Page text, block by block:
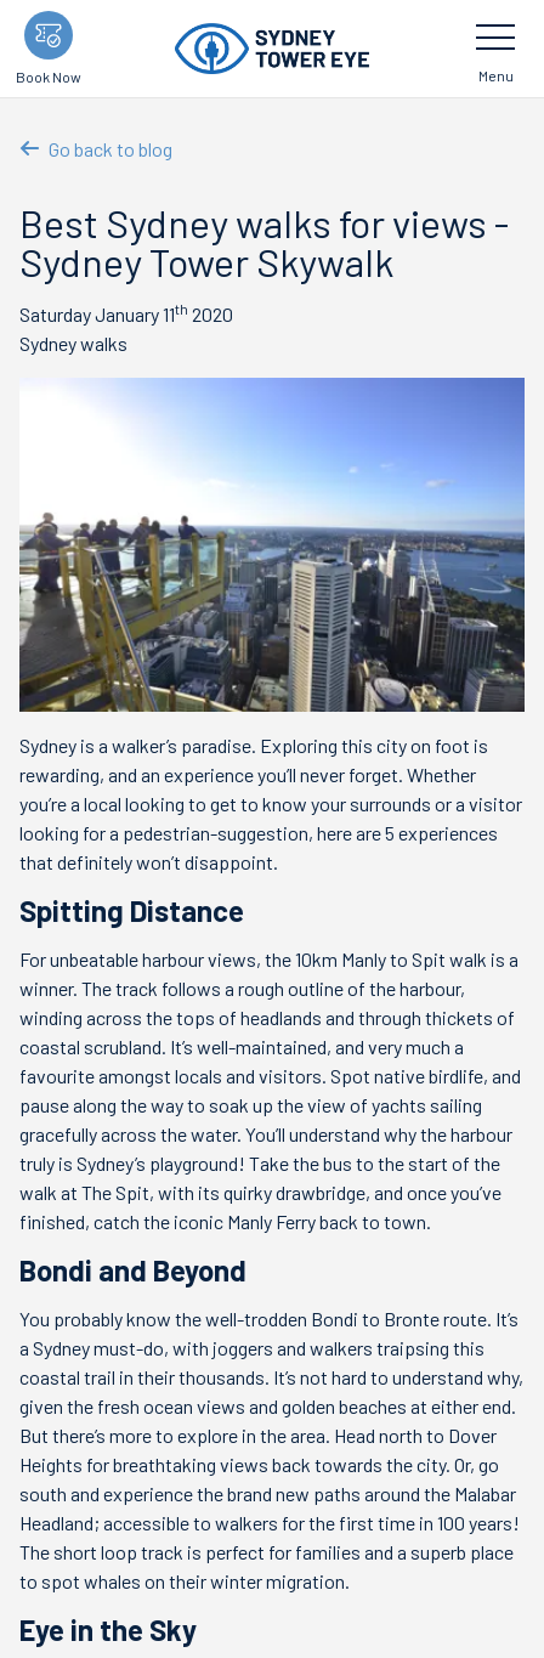
Skip
main
content
Book Now
Toggle
Navigation
Menu
Go back to blog
Best Sydney walks for views -
Sydney Tower Skywalk
Saturday January 11th 2020
Sydney walks
Sydney is a walker’s paradise. Exploring this city on foot is
rewarding, and an experience you’ll never forget. Whether
you’re a local looking to get to know your surrounds or a visitor
looking for a pedestrian-suggestion, here are 5 experiences
that definitely won’t disappoint.
Spitting Distance
For unbeatable harbour views, the 10km Manly to Spit walk is a
winner. The track follows a rough outline of the harbour,
winding across the tops of headlands and through thickets of
coastal scrubland. It’s well-maintained, and very much a
favourite amongst locals and visitors. Spot native birdlife, and
pause along the way to soak up the view of yachts sailing
gracefully across the water. You’ll understand why the harbour
truly is Sydney’s playground! Take the bus to the start of the
walk at The Spit, with its quirky drawbridge, and once you’ve
finished, catch the iconic Manly Ferry back to town.
Bondi and Beyond
You probably know the well-trodden Bondi to Bronte route. It’s
a Sydney must-do, with joggers and walkers traipsing this
coastal trail in their thousands. It’s not hard to understand why,
given the fresh ocean views and golden beaches at either end.
But there’s more to explore in the area. Head north to Dover
Heights for breathtaking views back towards the city. Or, go
south and experience the brand new paths around the Malabar
Headland; accessible to walkers for the first time in 100 years!
The short loop track is perfect for families and a superb place
to spot whales on their winter migration.
Eye in the Sky